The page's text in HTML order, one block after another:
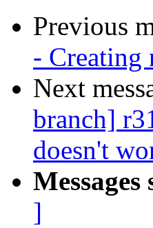
Previous
- Creating
Next
branch]
doesn't
]